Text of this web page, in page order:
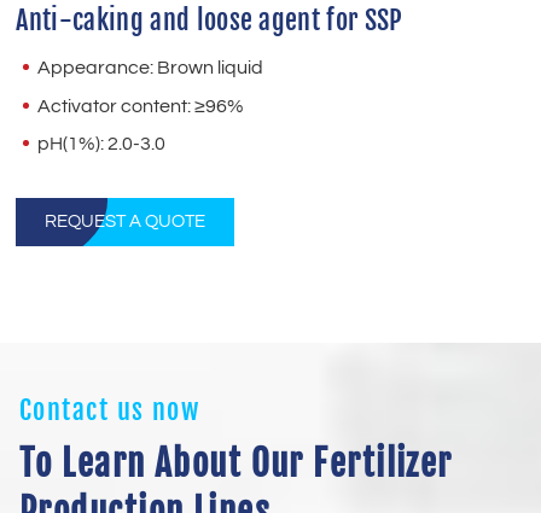
Anti-caking and loose agent for SSP
Appearance: Brown liquid
Activator content: ≥96%
pH(1%): 2.0-3.0
REQUEST A QUOTE
Contact us now
To Learn About Our Fertilizer